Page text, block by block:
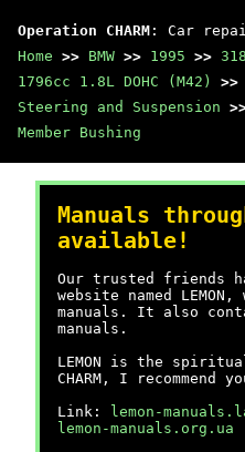
Operation CHARM : Car
Home >> BMW >> 1995 >>
1796cc 1.8L DOHC (M42)
>>
Steering and Suspension
Member Bushing
Manuals
available!
Our trusted friends
website named
manuals. It also
manuals.
LEMON is the
CHARM, I recommend
Link:
lemon-
lemon-manuals.org.ua